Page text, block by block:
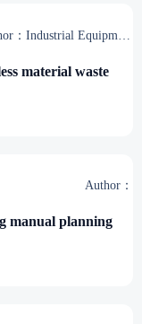
：Industrial Equipment
material waste
Author：
manual planning